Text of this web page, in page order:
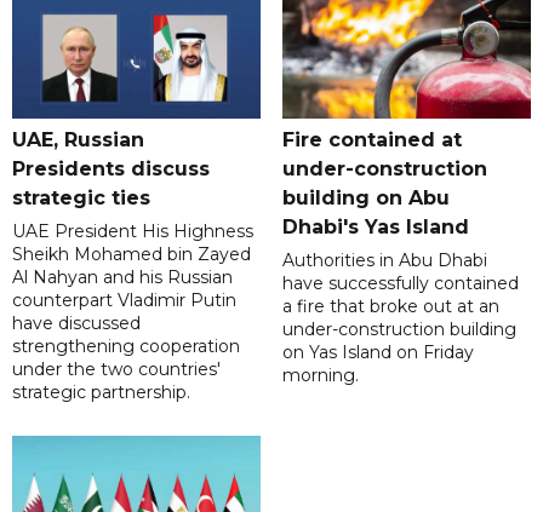
UAE, Russian
Presidents discuss
strategic ties
UAE President His Highness
Sheikh Mohamed bin Zayed
Al Nahyan and his Russian
counterpart Vladimir Putin
have discussed
strengthening cooperation
under the two countries'
strategic partnership.
Fire contained at
under-construction
building on Abu
Dhabi's Yas Island
Authorities in Abu Dhabi
have successfully contained
a fire that broke out at an
under-construction building
on Yas Island on Friday
morning.